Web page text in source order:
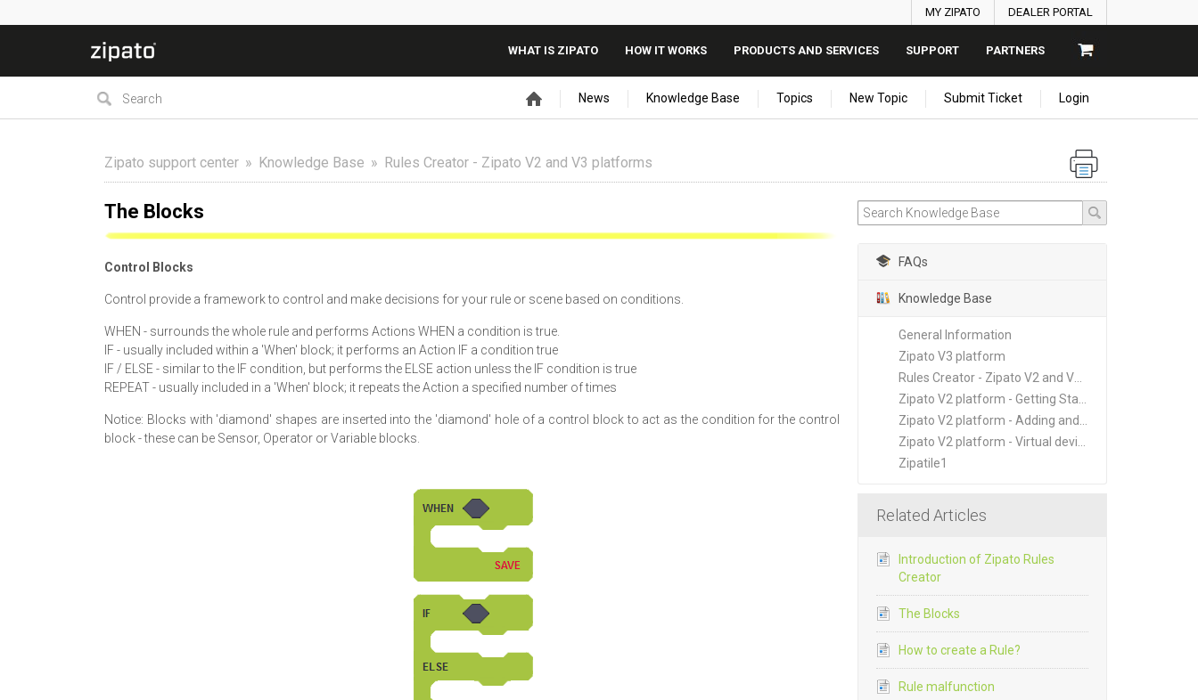
MY ZIPATO DEALER PORTAL
WHAT IS ZIPATO HOW IT WORKS PRODUCTS AND SERVICES SUPPORT PARTNERS
Login
News Knowledge Base Topics New Topic Submit Ticket
Zipato support center Knowledge Base Rules Creator - Zipato V2 and V3 platforms
FAQs
Knowledge Base
General Information
Zipato V3 platform
Zipatile1
Related Articles
Introduction of Zipato Rules
Creator
The Blocks
How to create a Rule?
Rule malfunction
The Blocks
Control Blocks
Control provide a framework to control and make decisions for your rule or scene based on conditions.
WHEN - surrounds the whole rule and performs Actions WHEN a condition is true.
IF - usually included within a 'When' block; it performs an Action IF a condition true
IF / ELSE - similar to the IF condition, but performs the ELSE action unless the IF condition is true
REPEAT - usually included in a 'When' block; it repeats the Action a specified number of times
Notice: Blocks with 'diamond' shapes are inserted into the 'diamond' hole of a control block to act as the condition for the control
block - these can be Sensor, Operator or Variable blocks.